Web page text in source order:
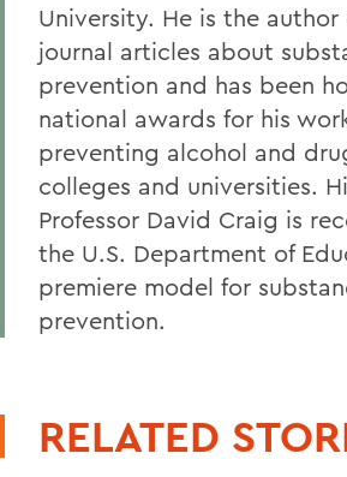
University. He is the author
journal articles about
prevention and has been
national awards for his
preventing alcohol and
colleges and universities.
Professor David Craig is
the U.S. Department of
premiere model for
prevention.
RELATED